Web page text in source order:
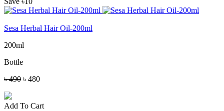
Sesa Herbal Hair Oil-200ml
200ml
Bottle
৳ 490 ৳ 480
Add To Cart